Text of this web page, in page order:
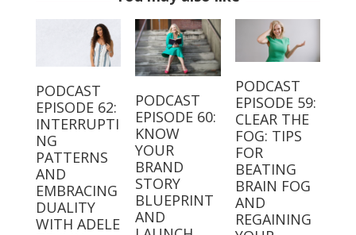
PODCAST
EPISODE 62:
INTERRUPTI
NG
PATTERNS
AND
EMBRACING
DUALITY
WITH ADELE
PODCAST
EPISODE 60:
KNOW
YOUR
BRAND
STORY
BLUEPRINT
AND
PODCAST
EPISODE 59:
CLEAR THE
FOG: TIPS
FOR
BEATING
BRAIN FOG
AND
REGAINING